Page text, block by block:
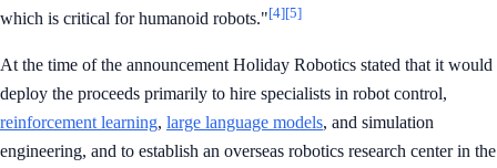
which is critical for humanoid robots."[4][5]
At the time of the announcement Holiday Robotics stated that it would
deploy the proceeds primarily to hire specialists in robot control,
reinforcement learning, large language models, and simulation
engineering, and to establish an overseas robotics research center in the